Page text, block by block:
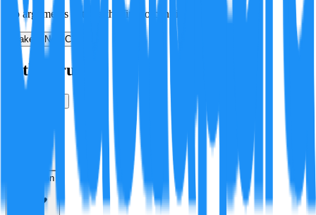
No arguments yet. Be the first to contribute!
Make a New Claim
Is this true?
Resolution